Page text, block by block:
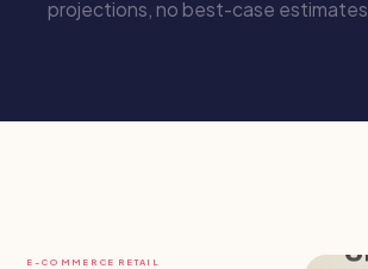
projections, no best-case estimates.
E-COMMERCE RETAIL